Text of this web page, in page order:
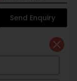
Send Enquiry